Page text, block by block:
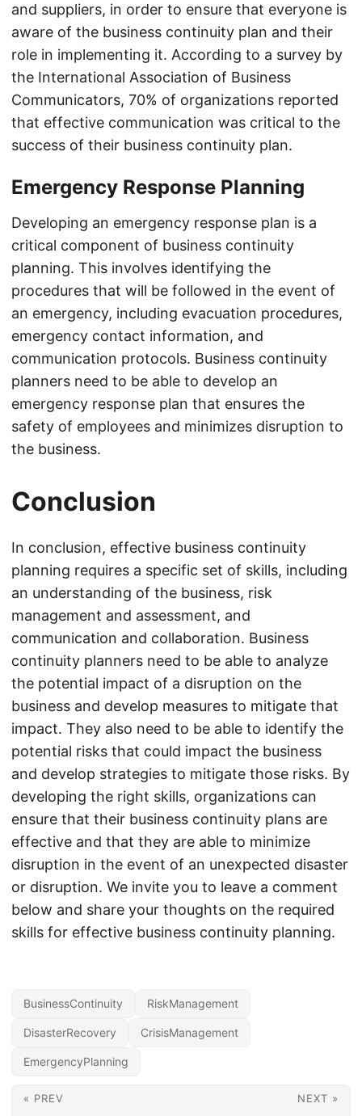
and suppliers, in order to ensure that everyone is
aware of the business continuity plan and their
role in implementing it. According to a survey by
the International Association of Business
Communicators, 70% of organizations reported
that effective communication was critical to the
success of their business continuity plan.
Emergency Response Planning
Developing an emergency response plan is a
critical component of business continuity
planning. This involves identifying the
procedures that will be followed in the event of
an emergency, including evacuation procedures,
emergency contact information, and
communication protocols. Business continuity
planners need to be able to develop an
emergency response plan that ensures the
safety of employees and minimizes disruption to
the business.
Conclusion
In conclusion, effective business continuity
planning requires a specific set of skills, including
an understanding of the business, risk
management and assessment, and
communication and collaboration. Business
continuity planners need to be able to analyze
the potential impact of a disruption on the
business and develop measures to mitigate that
impact. They also need to be able to identify the
potential risks that could impact the business
and develop strategies to mitigate those risks. By
developing the right skills, organizations can
ensure that their business continuity plans are
effective and that they are able to minimize
disruption in the event of an unexpected disaster
or disruption. We invite you to leave a comment
below and share your thoughts on the required
skills for effective business continuity planning.
BusinessContinuity RiskManagement
DisasterRecovery CrisisManagement
EmergencyPlanning
« PREV NEXT »